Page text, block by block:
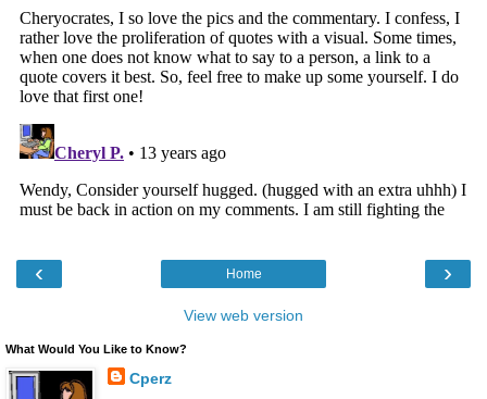
‹ ›
Home
View web version
What Would You Like to Know?
Cperz